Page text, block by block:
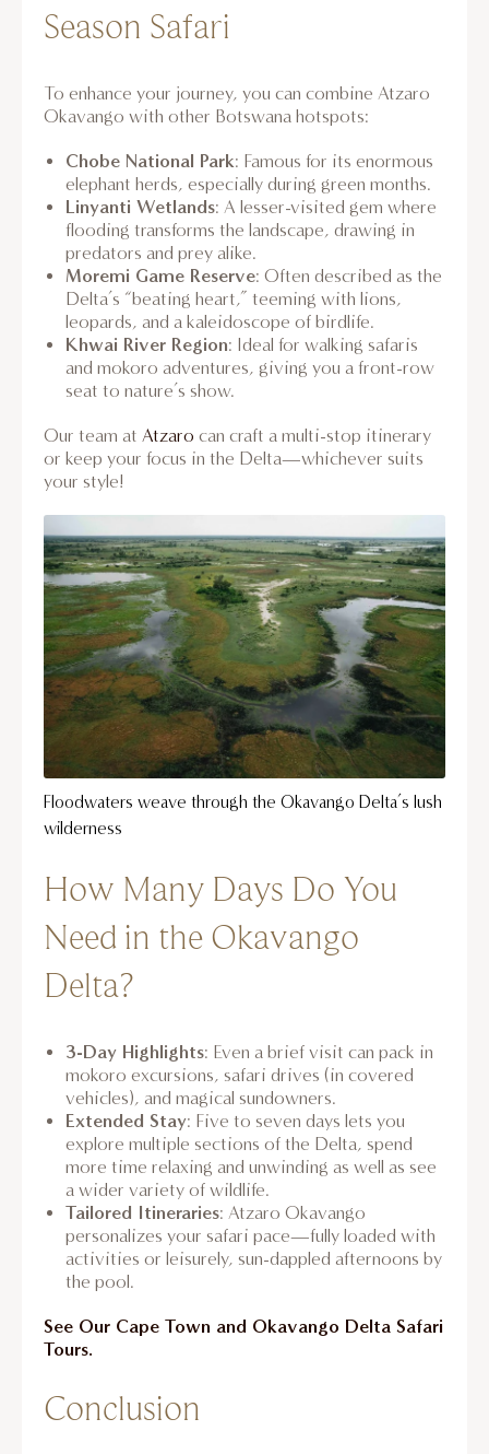
Season Safari
To enhance your journey, you can combine Atzaro
Okavango with other Botswana hotspots:
Chobe National Park: Famous for its enormous
elephant herds, especially during green months.
Linyanti Wetlands: A lesser-visited gem where
flooding transforms the landscape, drawing in
predators and prey alike.
Moremi Game Reserve: Often described as the
Delta’s “beating heart,” teeming with lions,
leopards, and a kaleidoscope of birdlife.
Khwai River Region: Ideal for walking safaris
and mokoro adventures, giving you a front-row
seat to nature’s show.
Our team at Atzaro can craft a multi-stop itinerary
or keep your focus in the Delta—whichever suits
your style!
Floodwaters weave through the Okavango Delta’s lush
wilderness
How Many Days Do You
Need in the Okavango
Delta?
3-Day Highlights: Even a brief visit can pack in
mokoro excursions, safari drives (in covered
vehicles), and magical sundowners.
Extended Stay: Five to seven days lets you
explore multiple sections of the Delta, spend
more time relaxing and unwinding as well as see
a wider variety of wildlife.
Tailored Itineraries: Atzaro Okavango
personalizes your safari pace—fully loaded with
activities or leisurely, sun-dappled afternoons by
the pool.
See Our Cape Town and Okavango Delta Safari
Tours.
Conclusion